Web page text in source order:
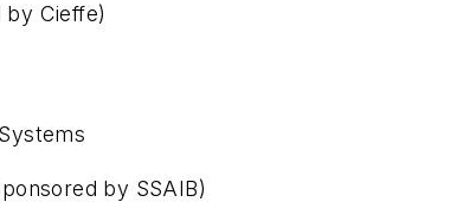
by Cieffe)
by SSAIB)